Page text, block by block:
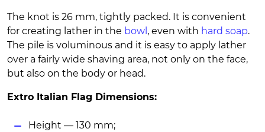
The knot is 26 mm, tightly packed. It is convenient
for creating lather in the bowl , even with hard soap.
The pile is voluminous and it is easy to apply lather
over a fairly wide shaving area, not only on the face,
but also on the body or head.
Extro Italian Flag Dimensions:
Height — 130 mm;